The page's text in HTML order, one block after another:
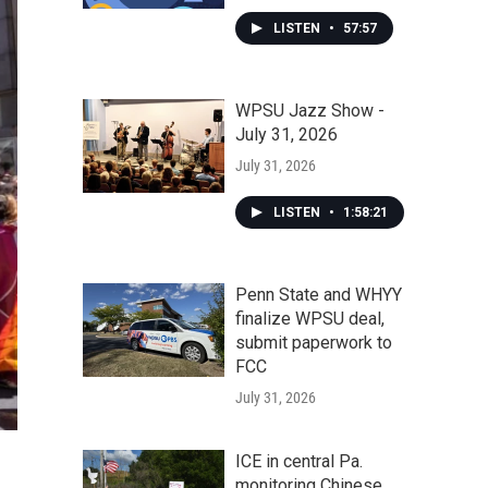
LISTEN • 57:57
WPSU Jazz Show -
July 31, 2026
July 31, 2026
LISTEN • 1:58:21
Penn State and WHYY
finalize WPSU deal,
submit paperwork to
FCC
July 31, 2026
ICE in central Pa.